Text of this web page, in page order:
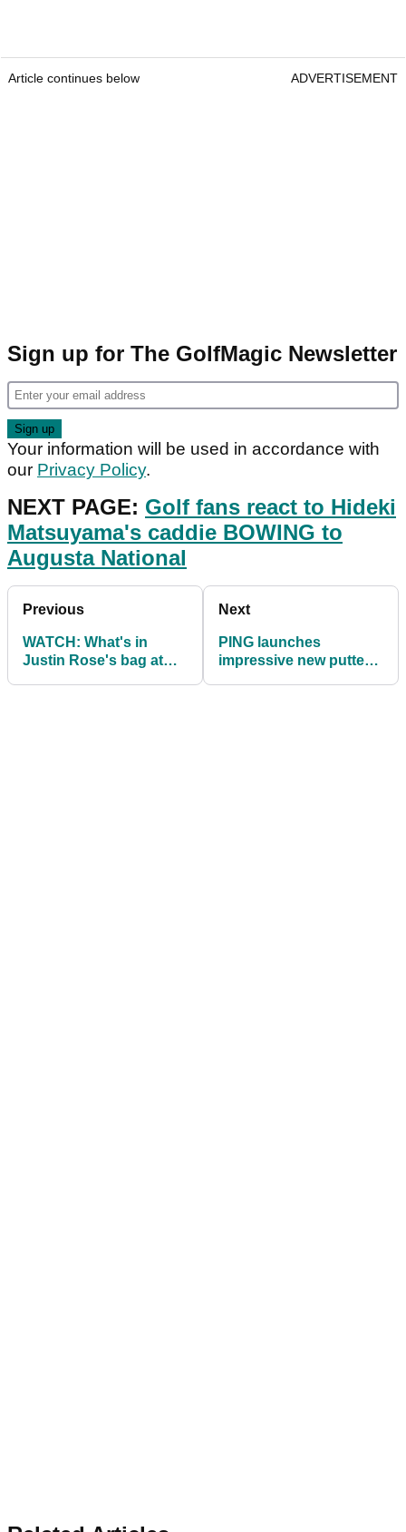
Article continues below ADVERTISEMENT
Sign up for The GolfMagic Newsletter
Your information will be used in accordance with
our Privacy Policy.
NEXT PAGE: Golf fans react to Hideki
Matsuyama's caddie BOWING to
Augusta National
Previous
WATCH: What's in
Justin Rose's bag at
Next
PING launches
impressive new putter